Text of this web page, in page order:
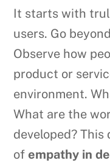
It starts with
users. Go
Observe how
product or
environment.
What are the
developed? This
of empathy in